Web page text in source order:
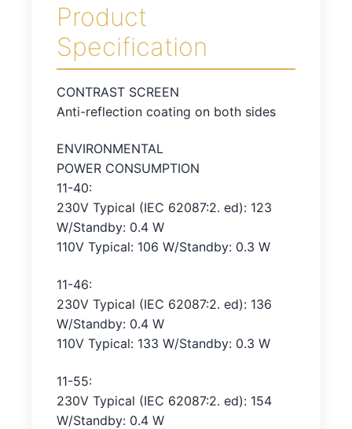
Product
Specification
CONTRAST SCREEN
Anti-reflection coating on both sides
ENVIRONMENTAL
POWER CONSUMPTION
11-40:
230V Typical (IEC 62087:2. ed): 123
W/Standby: 0.4 W
110V Typical: 106 W/Standby: 0.3 W
11-46:
230V Typical (IEC 62087:2. ed): 136
W/Standby: 0.4 W
110V Typical: 133 W/Standby: 0.3 W
11-55:
230V Typical (IEC 62087:2. ed): 154
W/Standby: 0.4 W